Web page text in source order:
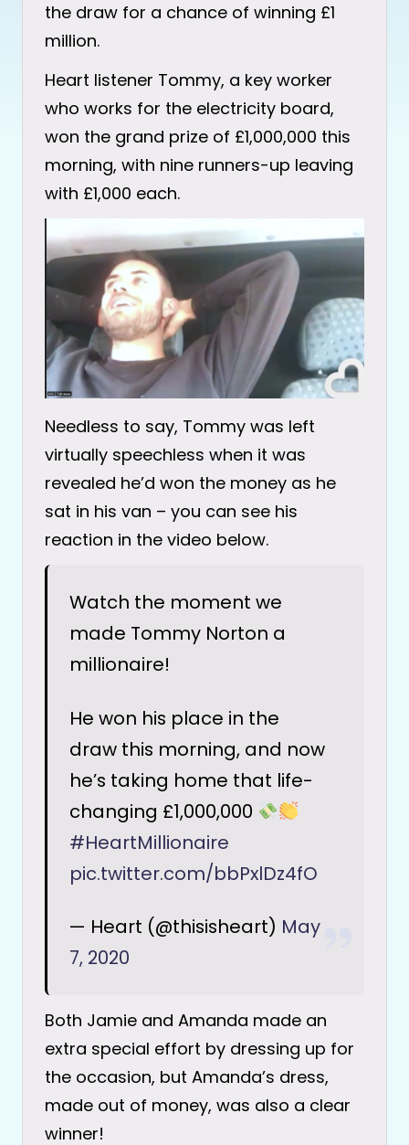
the draw for a chance of winning £1
million.
Heart listener Tommy, a key worker
who works for the electricity board,
won the grand prize of £1,000,000 this
morning, with nine runners-up leaving
with £1,000 each.
Needless to say, Tommy was left
virtually speechless when it was
revealed he’d won the money as he
sat in his van – you can see his
reaction in the video below.
Watch the moment we
made Tommy Norton a
millionaire!
He won his place in the
draw this morning, and now
he’s taking home that life-
changing £1,000,000
#HeartMillionaire
pic.twitter.com/bbPxlDz4fO
— Heart (@thisisheart) May
7, 2020
Both Jamie and Amanda made an
extra special effort by dressing up for
the occasion, but Amanda’s dress,
made out of money, was also a clear
winner!